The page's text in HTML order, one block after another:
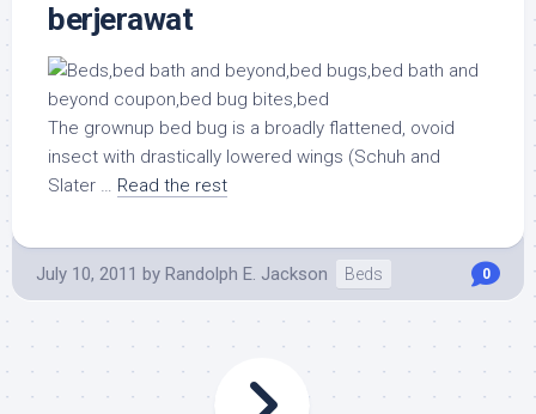
berjerawat
The grownup bed bug is a broadly flattened, ovoid
insect with drastically lowered wings (Schuh and
Slater … Read the rest
July 10, 2011 by Randolph E. Jackson Beds 0